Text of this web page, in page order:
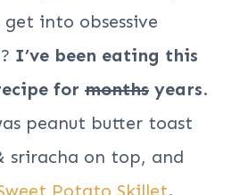
into obsessive
I’ve been eating this
for months years.
peanut butter toast
sriracha on top, and